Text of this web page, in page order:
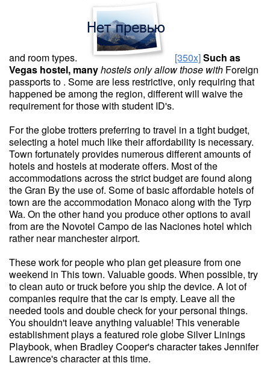
and room types. [350x]Such as
Vegas hostel, manyhostels only allow those with Foreign
passports to . Some are less restrictive, only requiring that
happened be among the region, different will waive the
requirement for those with student ID's.
For the globe trotters preferring to travel in a tight budget,
selecting a hotel much like their affordability is necessary.
Town fortunately provides numerous different amounts of
hotels and hostels at moderate offers. Most of the
accommodations across the strict budget are found along
the Gran By the use of. Some of basic affordable hotels of
town are the accommodation Monaco along with the Tyrp
Wa. On the other hand you produce other options to avail
from are the Novotel Campo de las Naciones hotel which
rather near manchester airport.
These work for people who plan get pleasure from one
weekend in This town. Valuable goods. When possible, try
to clean auto or truck before you ship the device. A lot of
companies require that the car is empty. Leave all the
needed tools and double check for your personal things.
You shouldn't leave anything valuable! This venerable
establishment plays a featured role globe Silver Linings
Playbook, when Bradley Cooper's character takes Jennifer
Lawrence's character at this time.